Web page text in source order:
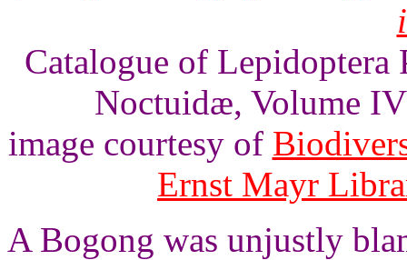
Catalogue of
Noctuidæ, Volume
image courtesy of
Ernst Mayr
A Bogong was unjustly